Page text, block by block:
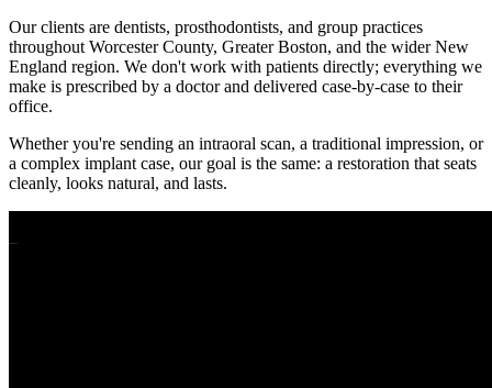
Our clients are dentists, prosthodontists, and group practices
throughout Worcester County, Greater Boston, and the wider New
England region. We don't work with patients directly; everything we
make is prescribed by a doctor and delivered case-by-case to their
office.
Whether you're sending an intraoral scan, a traditional impression, or
a complex implant case, our goal is the same: a restoration that seats
cleanly, looks natural, and lasts.